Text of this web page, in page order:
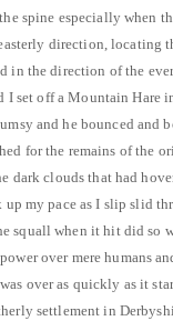
spine especially
direction, locating
in the direction of the
set off a Mountain Hare
and he bounced and
for the remains of the
dark clouds that had
my pace as I slip slid
squall when it hit did
over mere humans
over as quickly as it
settlement in